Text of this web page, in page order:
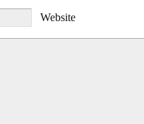
Website